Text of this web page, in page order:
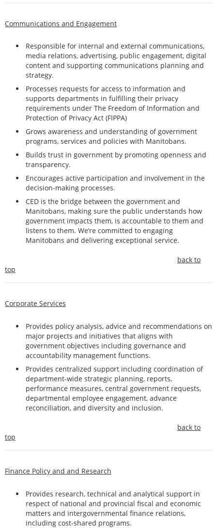
Communications and Engagement
Responsible for internal and external communications,
media relations, advertising, public engagement, digital
content and supporting communications planning and
strategy.
Processes requests for access to information and
supports departments in fulfilling their privacy
requirements under The Freedom of Information and
Protection of Privacy Act (FIPPA)
Grows awareness and understanding of government
programs, services and policies with Manitobans.
Builds trust in government by promoting openness and
transparency.
Encourages active participation and involvement in the
decision-making processes.
CED is the bridge between the government and
Manitobans, making sure the public understands how
government impacts them, is accountable to them and
listens to them. We’re committed to engaging
Manitobans and delivering exceptional service.
back to
top
Corporate Services
Provides policy analysis, advice and recommendations on
major projects and initiatives that aligns with
government objectives including governance and
accountability management functions.
Provides centralized support including coordination of
department-wide strategic planning, reports,
performance measures, central government requests,
departmental employee engagement, advance
reconciliation, and diversity and inclusion.
back to
top
Finance Policy and and Research
Provides research, technical and analytical support in
respect of national and provincial fiscal and economic
matters and intergovernmental finance relations,
including cost-shared programs.